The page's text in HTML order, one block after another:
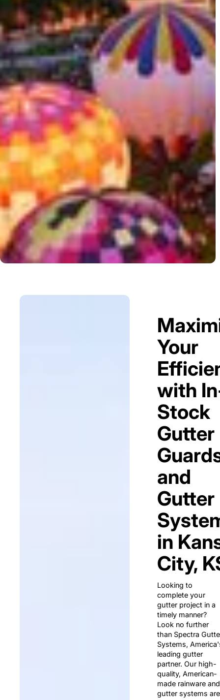
Your
with
Stock
Gutter
and
Gutter
in
City,
Looking to
complete your
gutter project in a
timely manner?
Look no further
than Spectra
Systems,
leading gutter
partner. Our high-
quality, American-
made rainware and
gutter systems are